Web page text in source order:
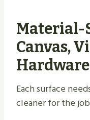
Material-
Canvas,
Hardware
Each surface
cleaner for the